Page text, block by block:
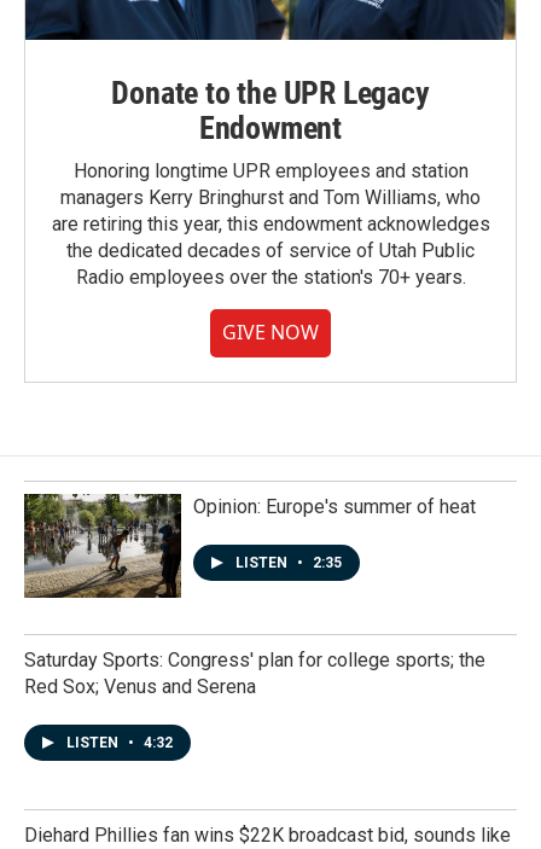
Donate to the UPR Legacy
Endowment
Honoring longtime UPR employees and station
managers Kerry Bringhurst and Tom Williams, who
are retiring this year, this endowment acknowledges
the dedicated decades of service of Utah Public
Radio employees over the station's 70+ years.
GIVE NOW
Opinion: Europe's summer of heat
LISTEN • 2:35
Saturday Sports: Congress' plan for college sports; the
Red Sox; Venus and Serena
LISTEN • 4:32
Diehard Phillies fan wins $22K broadcast bid, sounds like